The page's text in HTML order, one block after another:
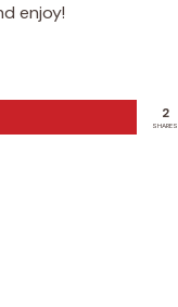
enjoy!
2
SHARES